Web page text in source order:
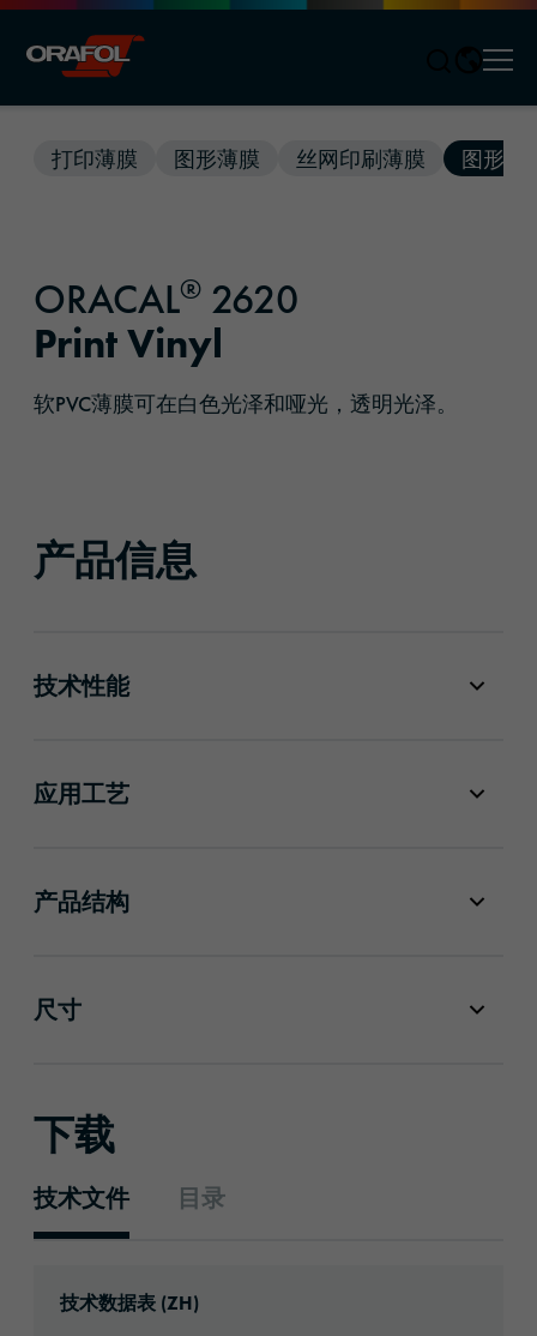
打印薄膜 图形薄膜 丝网印刷薄膜 图形解
ORACAL® 2620
Print Vinyl
软PVC薄膜可在白色光泽和哑光，透明光泽。
产品信息
技术性能
应用工艺
产品结构
尺寸
下载
技术文件 目录
技术数据表 (ZH)